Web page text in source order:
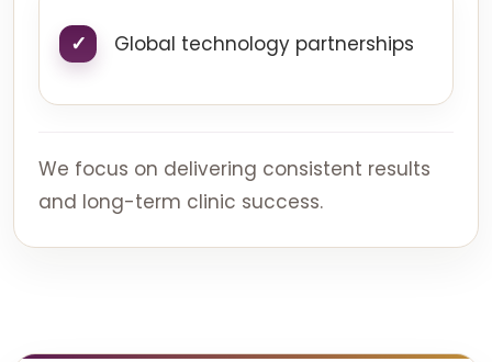
Global technology partnerships
We focus on delivering consistent results
and long-term clinic success.